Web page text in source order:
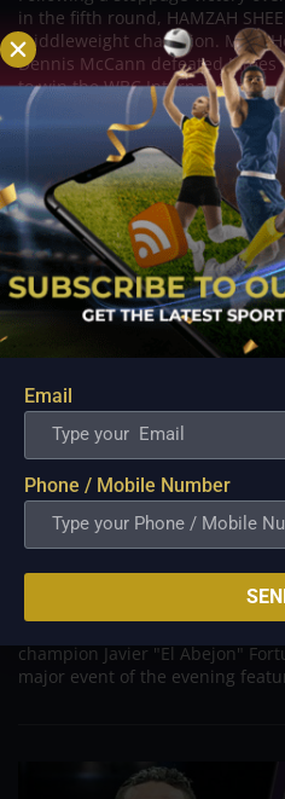
in the fifth round, HAMZAH
middleweight champion. Mark
Dennis McCann defeated
to win the WBC International...
Rocha dominates Veron
Fortuna!
Aug 7, 2022
In front of a star-studded crowd
Arena, boxing phenom Ryan
champion Javier "El Abejon"
major event of the evening
Email
Phone / Mobile Number